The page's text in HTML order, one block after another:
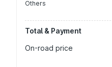
Others
Total & Payment
On-road price